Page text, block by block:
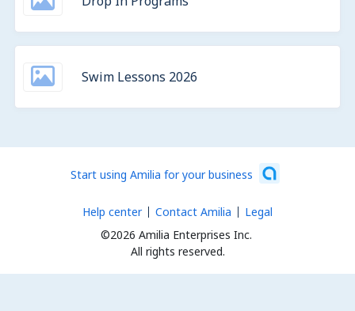
Swim Lessons 2026
Start using Amilia for your business
©2026 Amilia Enterprises Inc.
All rights reserved.
Help center Contact Amilia Legal